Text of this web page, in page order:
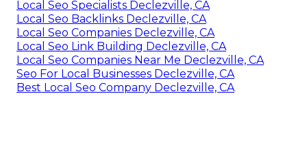
Local Seo Specialists Declezville, CA
Local Seo Backlinks Declezville, CA
Local Seo Companies Declezville, CA
Local Seo Link Building Declezville, CA
Local Seo Companies Near Me Declezville, CA
Seo For Local Businesses Declezville, CA
Best Local Seo Company Declezville, CA